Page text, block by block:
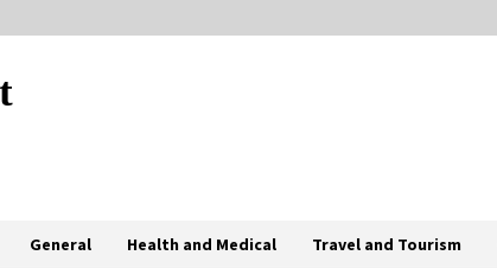
General Health and Medical Travel and Tourism